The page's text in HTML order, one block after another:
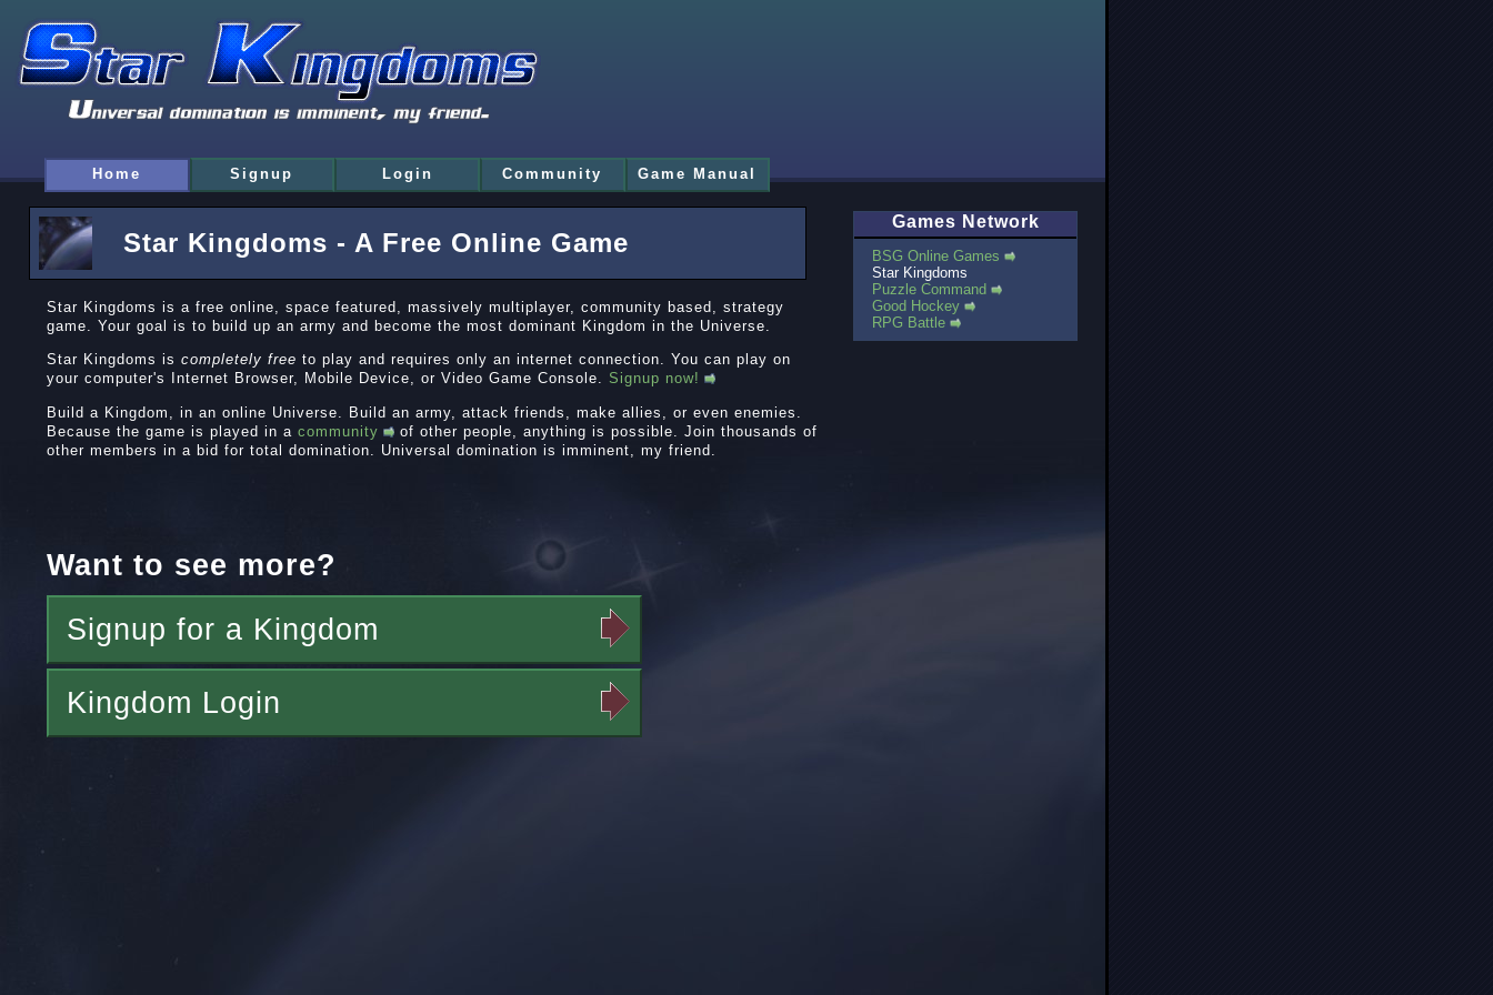
Home Signup Login Community Game Manual
Star Kingdoms - A Free Online Game
Star Kingdoms is a free online, space featured, massively multiplayer, community based, strategy
game. Your goal is to build up an army and become the most dominant Kingdom in the Universe.
Star Kingdoms is completely free to play and requires only an internet connection. You can play on
your computer's Internet Browser, Mobile Device, or Video Game Console. Signup now!
Build a Kingdom, in an online Universe. Build an army, attack friends, make allies, or even enemies.
Because the game is played in a community
of other people, anything is possible. Join thousands of
other members in a bid for total domination. Universal domination is imminent, my friend.
Want to see more?
Signup for a Kingdom
Kingdom Login
Games Network
BSG Online Games
Star Kingdoms
Puzzle Command
Good Hockey
RPG Battle